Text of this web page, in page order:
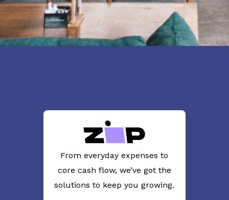
From everyday expenses to
core cash flow, we’ve got the
solutions to keep you growing.